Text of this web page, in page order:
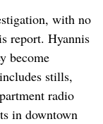
with no
report. Hyannis
become
stills,
radio
in downtown